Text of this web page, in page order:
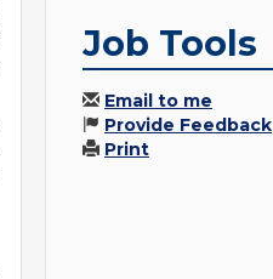
Job Tools
Email to me
Provide Feedback
Print